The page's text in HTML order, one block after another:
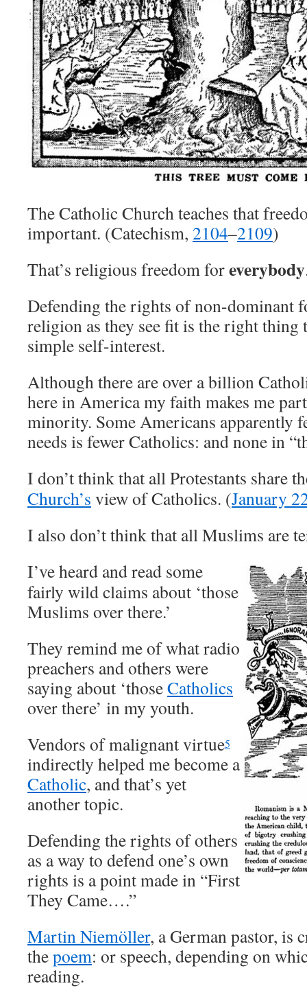
The Catholic Church teaches that
important. (Catechism, 2104–2109)
That’s religious freedom foreverybody
Defending the rights of non-dominant
religion as they see fit is the right thing
simple self-interest.
Although there are over a billion
here in America my faith makes me
minority. Some Americans apparently
needs is fewer Catholics: and none in
I don’t think that all Protestants share
Church’s view of Catholics. (January
I also don’t think that all Muslims are
I’ve heard and read some
fairly wild claims about ‘those
Muslims over there.’
They remind me of what radio
preachers and others were
saying about ‘thoseCatholics
over there’ in my youth.
Vendors of malignant virtue5
indirectly helped me become a
Catholic, and that’s yet
another topic.
Defending the rights of others
as a way to defend one’s own
rights is a point made in “First
They Came….”
Martin Niemöller, a German pastor, is
thepoem: or speech, depending on
reading.